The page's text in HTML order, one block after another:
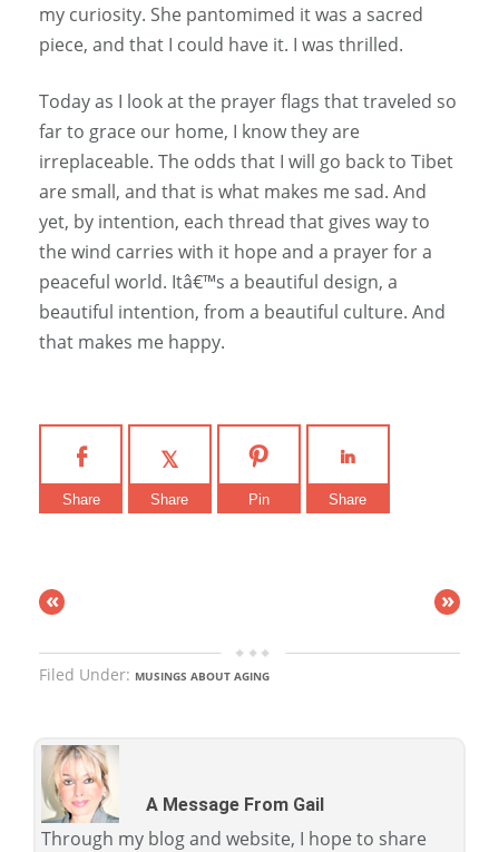
my curiosity. She pantomimed it was a sacred
piece, and that I could have it. I was thrilled.
Today as I look at the prayer flags that traveled so
far to grace our home, I know they are
irreplaceable. The odds that I will go back to Tibet
are small, and that is what makes me sad. And
yet, by intention, each thread that gives way to
the wind carries with it hope and a prayer for a
peaceful world. Itâ€™s a beautiful design, a
beautiful intention, from a beautiful culture. And
that makes me happy.
Share Share Pin Share
« »
Filed Under: MUSINGS ABOUT AGING
A Message From Gail
Through my blog and website, I hope to share